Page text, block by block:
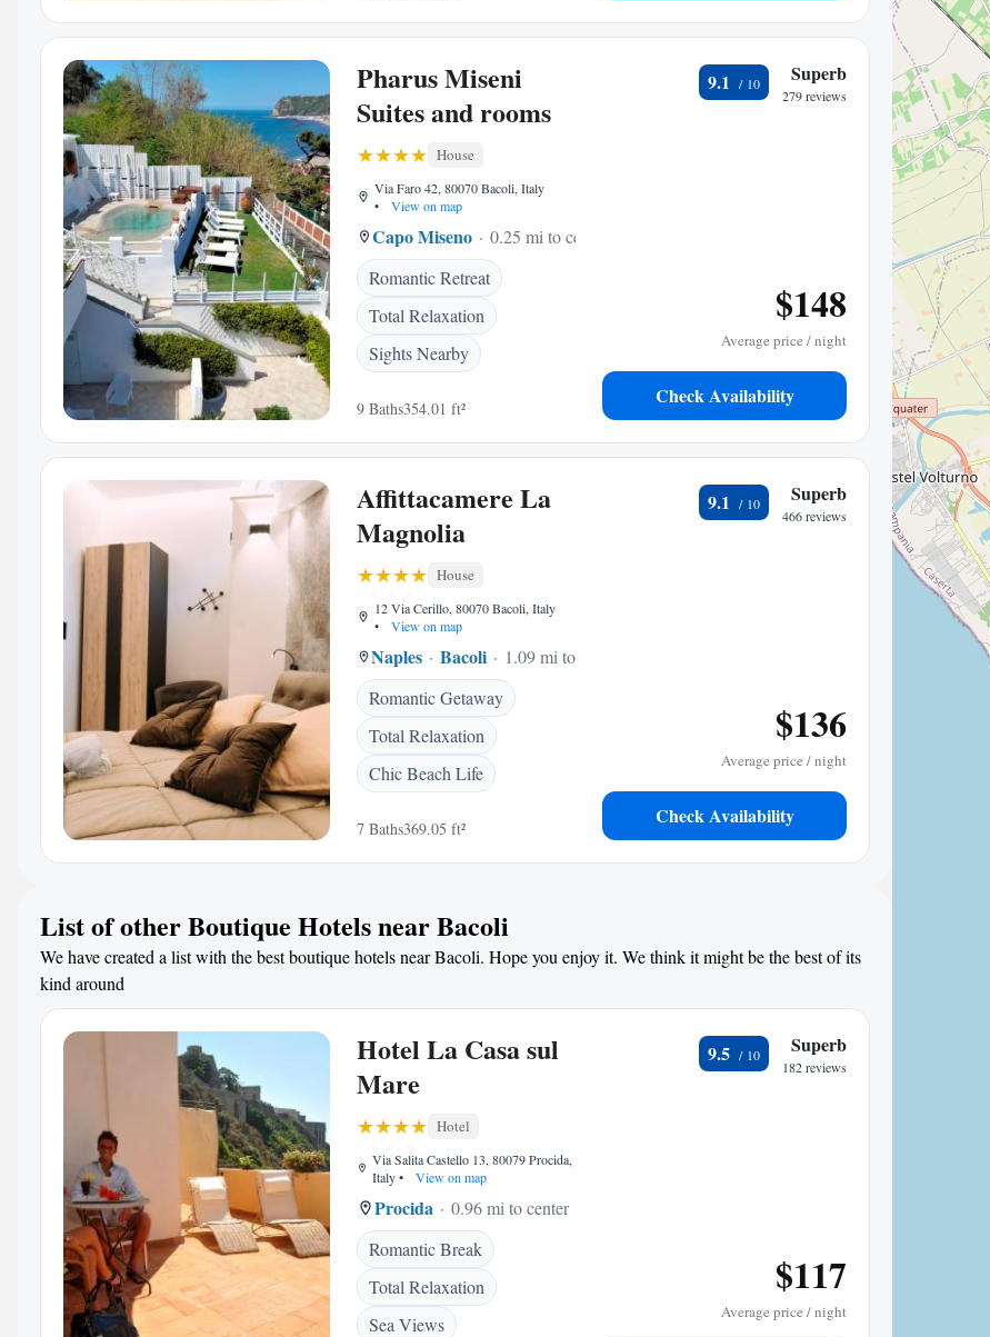
Pharus Miseni
Suites and rooms
House
Via Faro 42, 80070 Bacoli, Italy
•
View on map
Capo Miseno
0.25 mi to center
Romantic Retreat
Total Relaxation
Sights Nearby
9 Baths354.01 ft²
9.1 Superb
279 reviews
$148
Average price / night
Check Availability
Affittacamere La
Magnolia
House
12 Via Cerillo, 80070 Bacoli, Italy
•
View on map
Naples Bacoli
1.09 mi to center
Romantic Getaway
Total Relaxation
Chic Beach Life
7 Baths369.05 ft²
9.1 Superb
466 reviews
$136
Average price / night
Check Availability
List of other Boutique Hotels near Bacoli
We have created a list with the best boutique hotels near Bacoli. Hope you enjoy it. We think it might be the best of its
kind around
Hotel La Casa sul
Mare
Hotel
Via Salita Castello 13, 80079 Procida,
Italy• View on map
Procida
0.96 mi to center
Romantic Break
Total Relaxation
Sea Views
9.5 Superb
182 reviews
$117
Average price / night